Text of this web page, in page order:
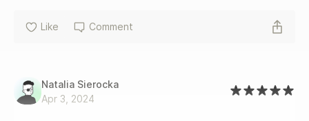
Like Comment
Natalia Sierocka
Apr 3, 2024